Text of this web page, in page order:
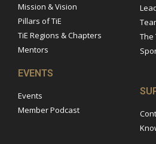
Mission & Vision
Pillars of TiE
TiE Regions & Chapters
Mentors
The
EVENTS
Events
Member Podcast